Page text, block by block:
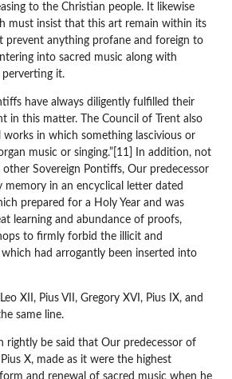
to the Christian people. It likewise
must insist that this art remain within its
prevent anything profane and foreign to
into sacred music along with
perverting it.
have always diligently fulfilled their
in this matter. The Council of Trent also
works in which something lascivious or
music or singing.”[11] In addition, not
Sovereign Pontiffs, Our predecessor
memory in an encyclical letter dated
prepared for a Holy Year and was
learning and abundance of proofs,
to firmly forbid the illicit and
had arrogantly been inserted into
XII, Pius VII, Gregory XVI, Pius IX, and
same line.
rightly be said that Our predecessor of
X, made as it were the highest
and renewal of sacred music when he